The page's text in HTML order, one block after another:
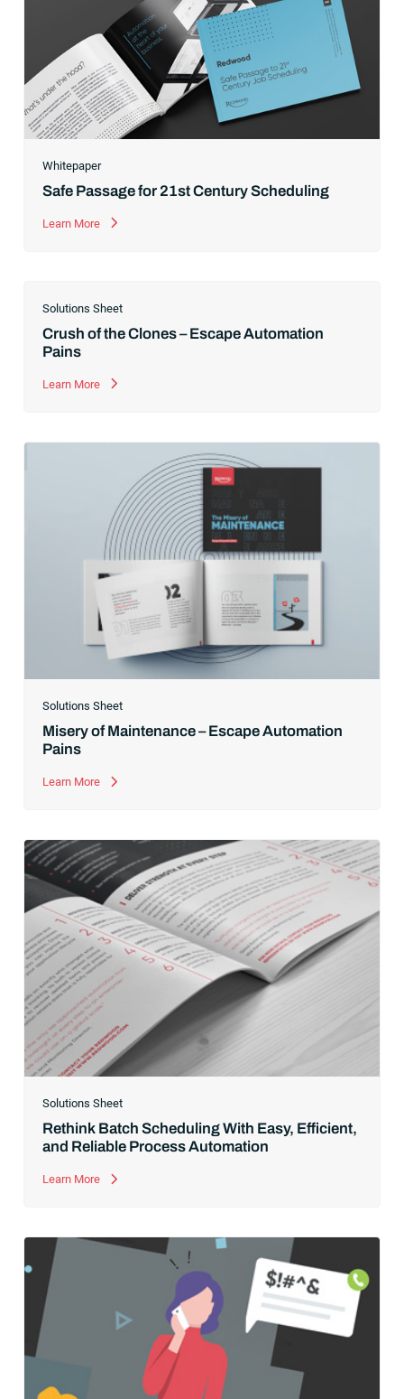
Whitepaper
Safe Passage for 21st Century Scheduling
Learn More
Solutions Sheet
Crush of the Clones – Escape Automation
Pains
Learn More
Solutions Sheet
Misery of Maintenance – Escape Automation
Pains
Learn More
Solutions Sheet
Rethink Batch Scheduling With Easy, Efficient,
and Reliable Process Automation
Learn More